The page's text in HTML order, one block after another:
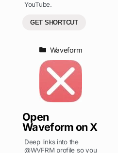
YouTube.
GET SHORTCUT
Waveform
Open
Waveform on X
Deep links into the
@WVFRM profile so you